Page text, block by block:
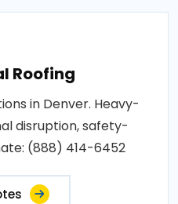
Roofing
in Denver. Heavy-
disruption, safety-
(888) 414-6452